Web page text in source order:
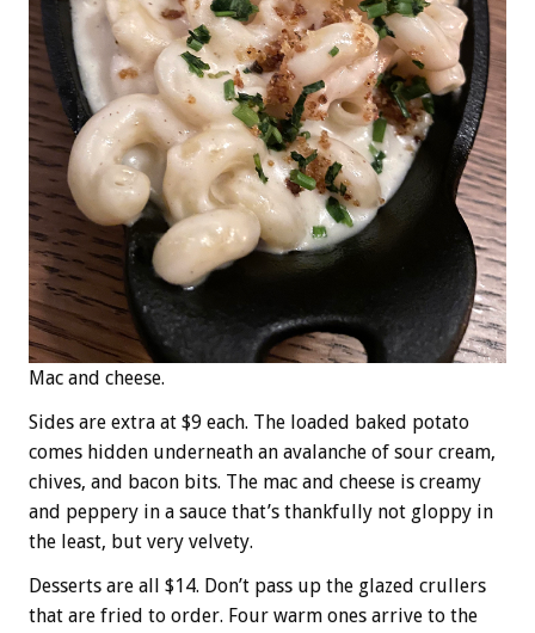
Mac and cheese.
Sides are extra at $9 each. The loaded baked potato
comes hidden underneath an avalanche of sour cream,
chives, and bacon bits. The mac and cheese is creamy
and peppery in a sauce that’s thankfully not gloppy in
the least, but very velvety.
Desserts are all $14. Don’t pass up the glazed crullers
that are fried to order. Four warm ones arrive to the